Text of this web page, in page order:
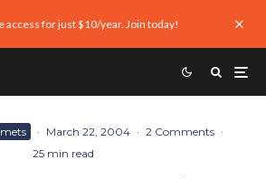
access for just $10/year. Join today!
· March 22, 2004 · 2 Comments ·
25 min read